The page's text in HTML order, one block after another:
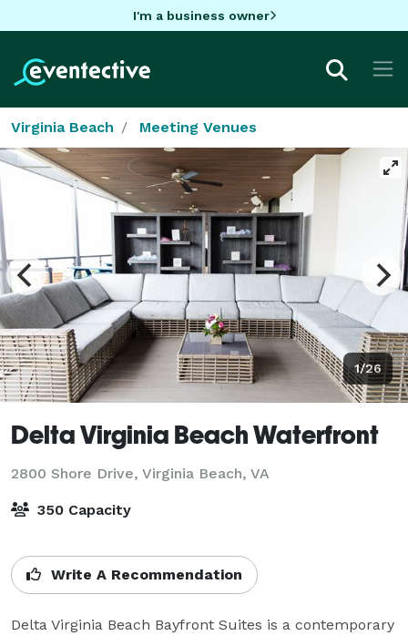
I'm a business owner
Virginia Beach Meeting Venues
1/26
Delta Virginia Beach Waterfront
2800 Shore Drive, Virginia Beach, VA
350 Capacity
Write A Recommendation
Delta Virginia Beach Bayfront Suites is a contemporary